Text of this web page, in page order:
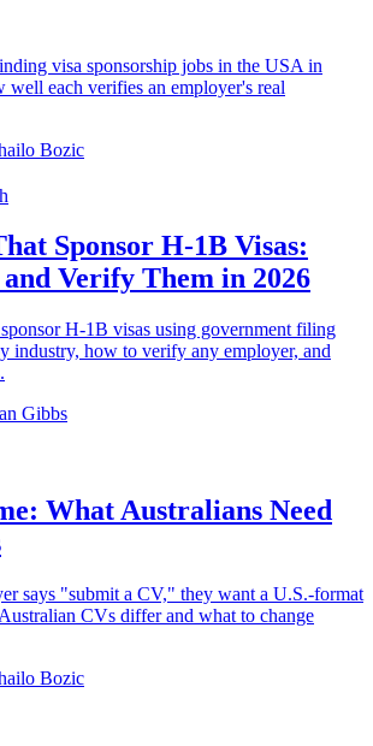
visa sponsorship jobs in the USA in
well each verifies an employer's real
Bozic
Sponsor H-1B Visas:
Verify Them in 2026
H-1B visas using government filing
industry, how to verify any employer, and
Gibbs
What Australians Need
says "submit a CV," they want a U.S.-format
CVs differ and what to change
Bozic